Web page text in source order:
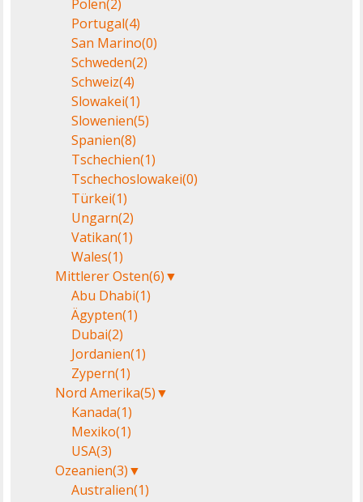
Polen(2)
Portugal(4)
San Marino(0)
Schweden(2)
Schweiz(4)
Slowakei(1)
Slowenien(5)
Spanien(8)
Tschechien(1)
Tschechoslowakei(0)
Türkei(1)
Ungarn(2)
Vatikan(1)
Wales(1)
Mittlerer Osten(6)▼
Abu Dhabi(1)
Ägypten(1)
Dubai(2)
Jordanien(1)
Zypern(1)
Nord Amerika(5)▼
Kanada(1)
Mexiko(1)
USA(3)
Ozeanien(3)▼
Australien(1)